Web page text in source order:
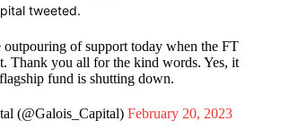
tweeted.
outpouring of support today when the FT
Thank you all for the kind words. Yes, it
fund is shutting down.
(@Galois_Capital) February 20, 2023